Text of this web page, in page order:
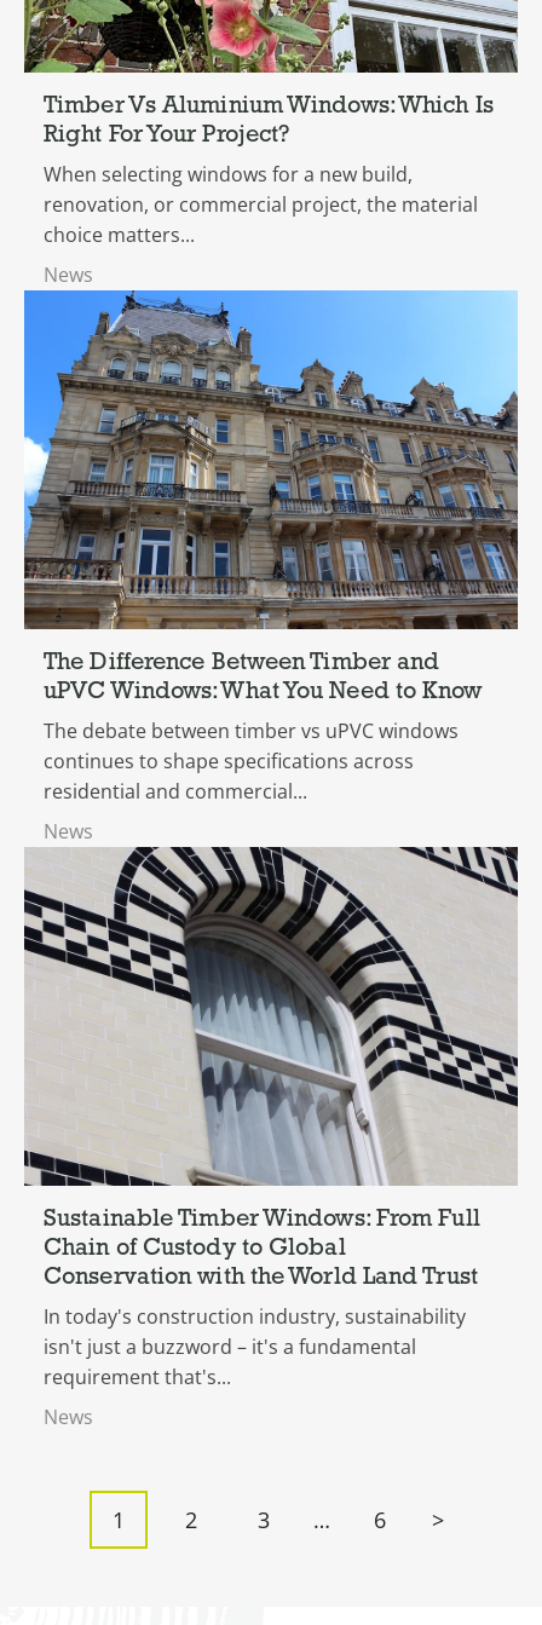
Timber Vs Aluminium Windows: Which Is
Right For Your Project?
When selecting windows for a new build,
renovation, or commercial project, the material
choice matters...
News
The Difference Between Timber and
uPVC Windows: What You Need to Know
The debate between timber vs uPVC windows
continues to shape specifications across
residential and commercial...
News
Sustainable Timber Windows: From Full
Chain of Custody to Global
Conservation with the World Land Trust
In today's construction industry, sustainability
isn't just a buzzword – it's a fundamental
requirement that's...
News
1 2 3 … 6 >